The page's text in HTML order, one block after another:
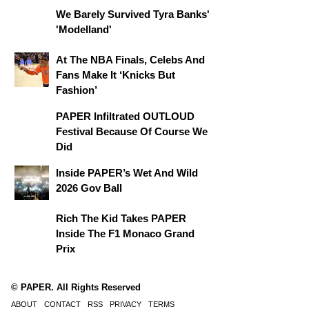
We Barely Survived Tyra Banks'
'Modelland'
At The NBA Finals, Celebs And
Fans Make It ‘Knicks But
Fashion’
PAPER Infiltrated OUTLOUD
Festival Because Of Course We
Did
Inside PAPER’s Wet And Wild
2026 Gov Ball
Rich The Kid Takes PAPER
Inside The F1 Monaco Grand
Prix
© PAPER. All Rights Reserved
ABOUT CONTACT RSS PRIVACY TERMS